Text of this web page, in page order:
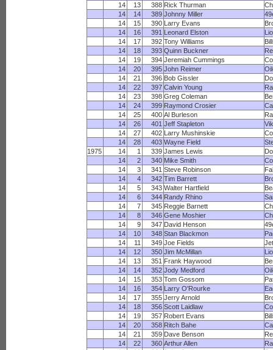
14
13 388 Rick Thurman
14
14 389 Johnny Miller
14
15 390 Larry Evans
14
16 391 Leonard Elston
14
17 392 Tony Williams
14
18 393 Quinn Buckner
14
19 394 Jeremiah Cummings
14
20 395 John Reimer
14
21 396 Bob Gissler
14
22 397 Calvin Young
14
23 398 Greg Coleman
14
24 399 Raymond Crosier
14
25 400 Al Burleson
14
26 401 Jeff Stapleton
14
27 402 Larry Mushinskie
14
28 403 Wayne Field
1975
14 1 339 James Lewis
14
2 340 Mike Smith
14
3 341 Steve Robinson
14
4 342 Tim Barrett
14
5 343 Walter Hartfield
14
6 344 Randy Rhino
14
7 345 Reggie Barnett
14
8 346 Gene Moshier
14
9 347 David Henson
14
10 348 Stan Blackmon
14
11 349 Joe Fields
14
12 350 Jim McMillan
14
13 351 Frank Haywood
14
14 352 Jody Medford
14
15 353 Tom Gossom
14
16 354 Larry O'Rourke
14
17 355 Jerry Arnold
14
18 356 Scott Laidlaw
14
19 357 Robert Evans
14
20 358 Ritch Bahe
14
21 359 Dave Benson
14
22 360 Arthur Allen